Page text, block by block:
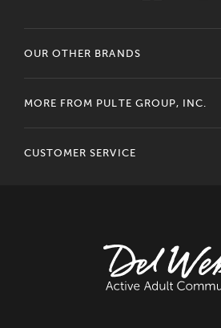
OUR OTHER BRANDS
MORE FROM PULTE GROUP, INC.
CUSTOMER SERVICE